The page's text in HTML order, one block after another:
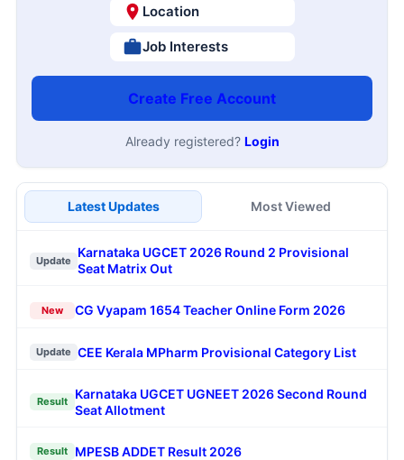
Location
Job Interests
Create Free Account
Already registered? Login
Latest Updates Most Viewed
Update
Karnataka UGCET 2026 Round 2 Provisional
Seat Matrix Out
New CG Vyapam 1654 Teacher Online Form 2026
Update CEE Kerala MPharm Provisional Category List
Result
Karnataka UGCET UGNEET 2026 Second Round
Seat Allotment
Result MPESB ADDET Result 2026